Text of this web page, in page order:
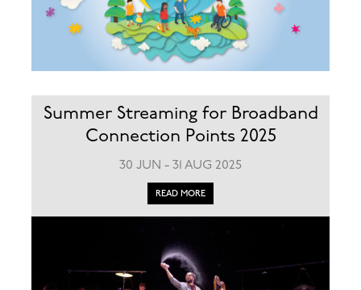
Summer Streaming for Broadband
Connection Points 2025
30 JUN - 31 AUG 2025
READ MORE